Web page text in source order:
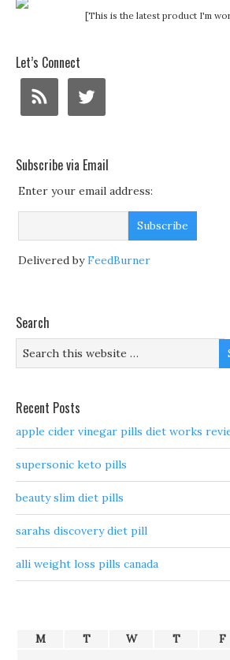
[This is the latest product I'm
Let’s Connect
Subscribe via Email
Enter your email address:
Delivered byFeedBurner
Search
Recent Posts
apple cider vinegar pills diet works
supersonic keto pills
beauty slim diet pills
sarahs discovery diet pill
alli weight loss pills canada
M T W T F